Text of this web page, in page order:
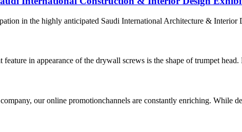
in the highly anticipated Saudi International Architecture &
in appearance of the drywall screws is the shape of trumpet
our online promotionchannels are constantly enriching. While